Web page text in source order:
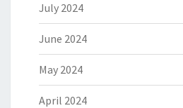
July 2024
June 2024
May 2024
April 2024